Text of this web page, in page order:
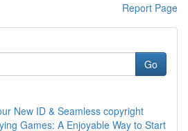
Report Page
Go
New ID & Seamless copyright
Games: A Enjoyable Way to Start